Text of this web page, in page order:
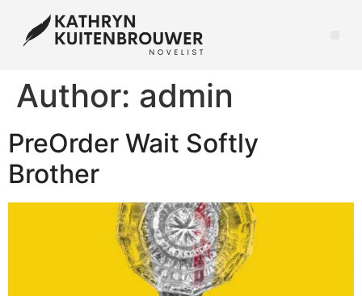
Author: admin
PreOrder Wait Softly
Brother